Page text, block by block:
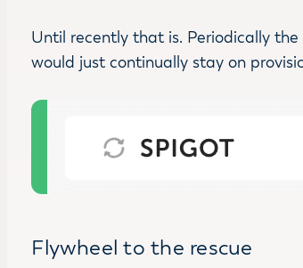
Until recently that is. Periodically
would just continually stay on
Flywheel to the rescue